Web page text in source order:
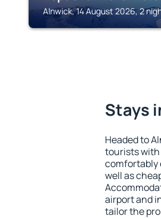
Alnwick, 14 August 2026, 2
Stays
Headed to
tourists with
comfortably
well as
airport and
tailor the